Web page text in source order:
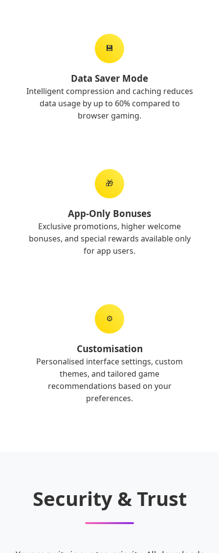
💾
Data Saver Mode
Intelligent compression and caching reduces
data usage by up to 60% compared to
browser gaming.
🎁
App-Only Bonuses
Exclusive promotions, higher welcome
bonuses, and special rewards available only
for app users.
⚙️
Customisation
Personalised interface settings, custom
themes, and tailored game
recommendations based on your
preferences.
Security & Trust